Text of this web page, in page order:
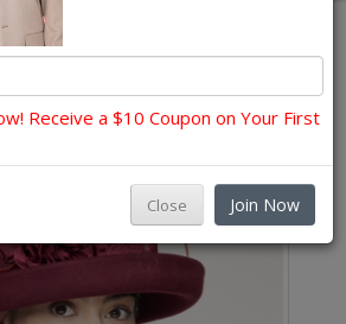
Hats Fall and Winter
Receive a $10 Coupon on Your First
Close Join Now